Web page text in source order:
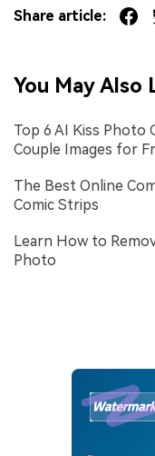
Share article:
You May Also
Top 6 AI Kiss Photo
Couple Images for
The Best Online
Comic Strips
Learn How to
Photo